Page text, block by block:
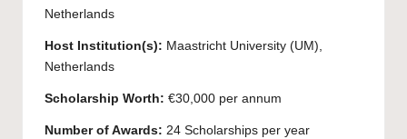
Netherlands
Host Institution(s): Maastricht University (UM),
Netherlands
Scholarship Worth: €30,000 per annum
Number of Awards: 24 Scholarships per year